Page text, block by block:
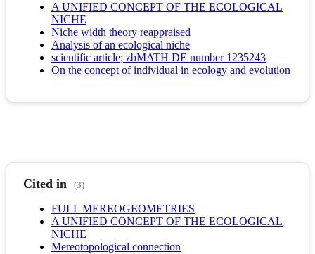
A UNIFIED CONCEPT OF THE ECOLOGICAL
NICHE
Niche width theory reappraised
Analysis of an ecological niche
scientific article; zbMATH DE number 1235243
On the concept of individual in ecology and evolution
Cited in (3)
FULL MEREOGEOMETRIES
A UNIFIED CONCEPT OF THE ECOLOGICAL
NICHE
Mereotopological connection